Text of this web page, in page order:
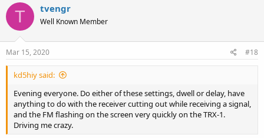
T tvengr
Well Known Member
Mar 15, 2020 #18
kd5hiy said:
Evening everyone. Do either of these settings, dwell or delay, have
anything to do with the receiver cutting out while receiving a signal,
and the FM flashing on the screen very quickly on the TRX-1.
Driving me crazy.